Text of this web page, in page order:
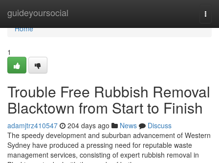
guideyoursocial
Home
Home
1
Trouble Free Rubbish Removal
Blacktown from Start to Finish
adamjtrz410547 204 days ago News
Discuss
The speedy development and suburban advancement of Western
Sydney have produced a pressing need for reputable waste
management services, consisting of expert rubbish removal in